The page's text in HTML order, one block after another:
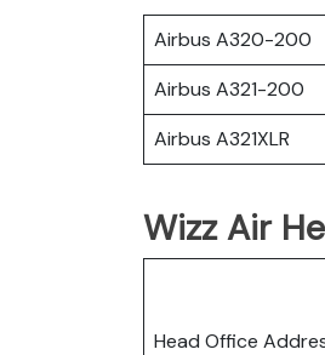
Airbus A320-200
Airbus A321-200
Airbus A321XLR
Wizz Air
Head Office